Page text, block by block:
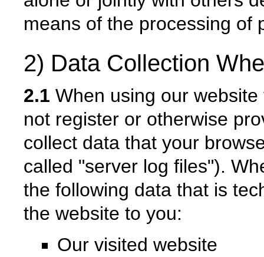
means of the processing of
2) Data Collection
2.1 When using our
not register or otherwise
collect data that your
called "server log files").
the following data that is
the website to you:
Our visited website